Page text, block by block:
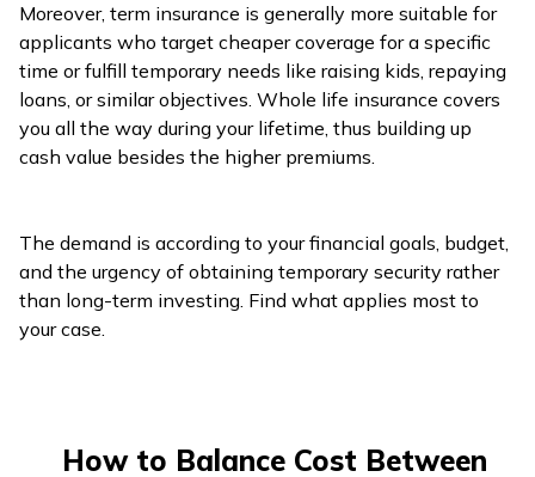
Moreover, term insurance is generally more suitable for
applicants who target cheaper coverage for a specific
time or fulfill temporary needs like raising kids, repaying
loans, or similar objectives. Whole life insurance covers
you all the way during your lifetime, thus building up
cash value besides the higher premiums.
The demand is according to your financial goals, budget,
and the urgency of obtaining temporary security rather
than long-term investing. Find what applies most to
your case.
How to Balance Cost Between